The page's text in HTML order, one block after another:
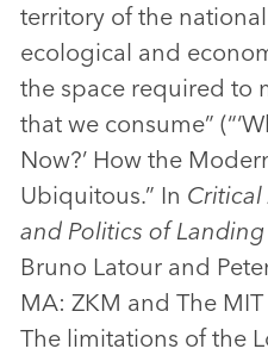
territory of the
ecological and
the space required to
that we consume”
Now?’ How the
Ubiquitous.” In Critical
and Politics of
Bruno Latour and
MA: ZKM and The
The limitations of the